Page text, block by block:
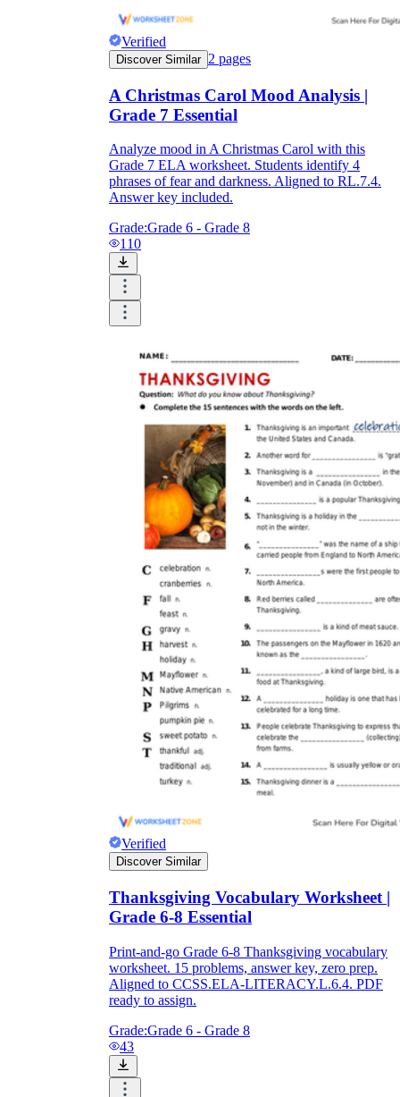
Verified
Discover Similar 2 pages
A Christmas Carol Mood Analysis |
Grade 7 Essential
Analyze mood in A Christmas Carol with this
Grade 7 ELA worksheet. Students identify 4
phrases of fear and darkness. Aligned to RL.7.4.
Answer key included.
Grade:Grade 6 - Grade 8
110
Verified
Discover Similar
Thanksgiving Vocabulary Worksheet |
Grade 6-8 Essential
Print-and-go Grade 6-8 Thanksgiving vocabulary
worksheet. 15 problems, answer key, zero prep.
Aligned to CCSS.ELA-LITERACY.L.6.4. PDF
ready to assign.
Grade:Grade 6 - Grade 8
43